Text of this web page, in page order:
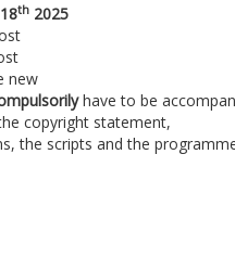
th 2025
new
have to be
copyright statement,
the scripts and the